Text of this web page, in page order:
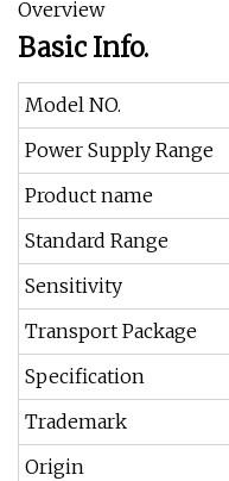
Overview
Basic Info.
Model NO.
Power Supply Range
Product name
Standard Range
Sensitivity
Transport Package
Specification
Trademark
Origin